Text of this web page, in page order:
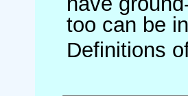
too can be
Definitions